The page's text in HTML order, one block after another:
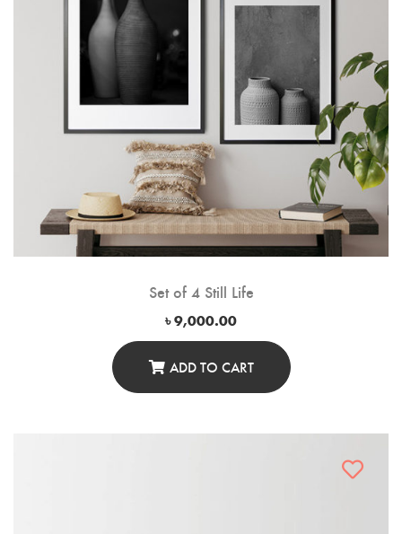
Set of 4 Still Life
৳9,000.00
ADD TO CART